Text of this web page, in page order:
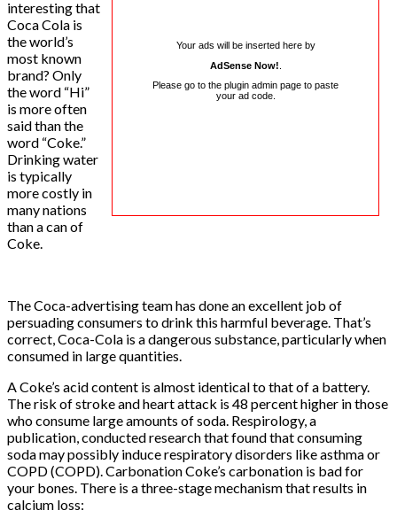
Your ads will be inserted here by
AdSense Now!
Please go to the plugin admin page to paste
your ad code.
interesting that
Coca Cola is
the world’s
most known
brand? Only
the word “Hi”
is more often
said than the
word “Coke.”
Drinking water
is typically
more costly in
many nations
than a can of
Coke.
The Coca-advertising team has done an excellent job of
persuading consumers to drink this harmful beverage. That’s
correct, Coca-Cola is a dangerous substance, particularly when
consumed in large quantities.
A Coke’s acid content is almost identical to that of a battery.
The risk of stroke and heart attack is 48 percent higher in those
who consume large amounts of soda. Respirology, a
publication, conducted research that found that consuming
soda may possibly induce respiratory disorders like asthma or
COPD (COPD). Carbonation Coke’s carbonation is bad for
your bones. There is a three-stage mechanism that results in
calcium loss: